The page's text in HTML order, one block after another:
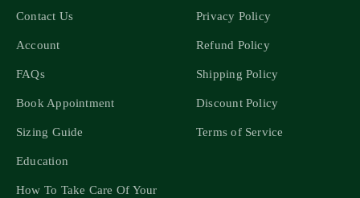
Contact Us
Account
FAQs
Book Appointment
Sizing Guide
Education
How To Take Care Of Your
Privacy Policy
Refund Policy
Shipping Policy
Discount Policy
Terms of Service